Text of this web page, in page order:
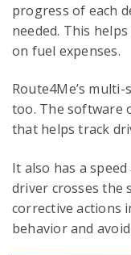
progress of each
needed. This
on fuel expenses.
Route4Me’s
too. The software
that helps track
It also has a
driver crosses the
corrective actions
behavior and